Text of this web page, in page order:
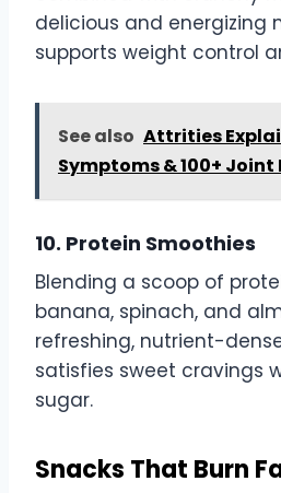
delicious and
supports weight control
See also Attrities
Symptoms & 100+
10. Protein Smoothies
Blending a scoop of
banana, spinach, and
refreshing, nutrient-
satisfies sweet cravings
sugar.
Snacks That Burn